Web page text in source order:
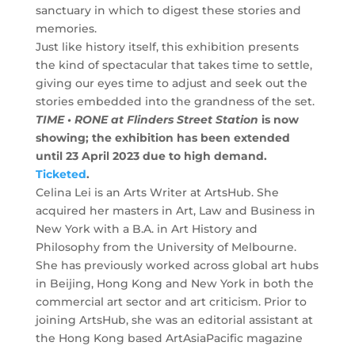
sanctuary in which to digest these stories and
memories.
Just like history itself, this exhibition presents
the kind of spectacular that takes time to settle,
giving our eyes time to adjust and seek out the
stories embedded into the grandness of the set.
TIME • RONE at Flinders Street Station is now
showing; the exhibition has been extended
until 23 April 2023 due to high demand.
Ticketed.
Celina Lei is an Arts Writer at ArtsHub. She
acquired her masters in Art, Law and Business in
New York with a B.A. in Art History and
Philosophy from the University of Melbourne.
She has previously worked across global art hubs
in Beijing, Hong Kong and New York in both the
commercial art sector and art criticism. Prior to
joining ArtsHub, she was an editorial assistant at
the Hong Kong based ArtAsiaPacific magazine